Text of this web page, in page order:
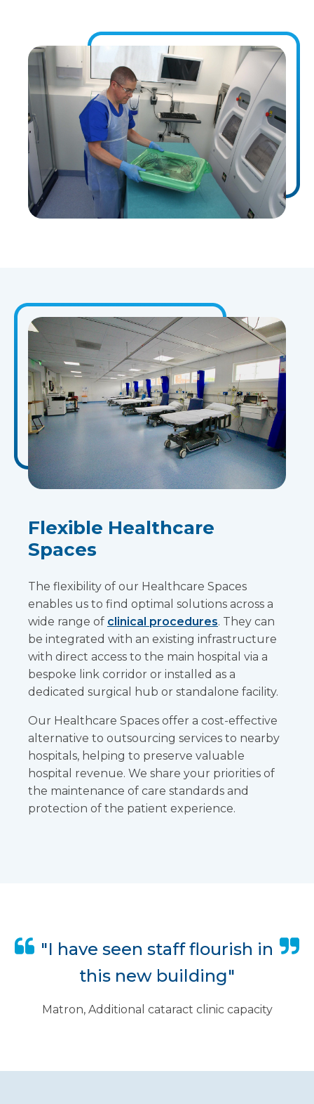
Flexible Healthcare
Spaces
The flexibility of our Healthcare Spaces
enables us to find optimal solutions across a
wide range of clinical procedures. They can
be integrated with an existing infrastructure
with direct access to the main hospital via a
bespoke link corridor or installed as a
dedicated surgical hub or standalone facility.
Our Healthcare Spaces offer a cost-effective
alternative to outsourcing services to nearby
hospitals, helping to preserve valuable
hospital revenue. We share your priorities of
the maintenance of care standards and
protection of the patient experience.
"I have seen staff flourish in
this new building"
Matron, Additional cataract clinic capacity